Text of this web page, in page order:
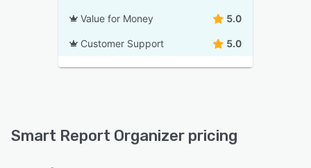
Value for Money 5.0
Customer Support 5.0
Smart Report Organizer pricing